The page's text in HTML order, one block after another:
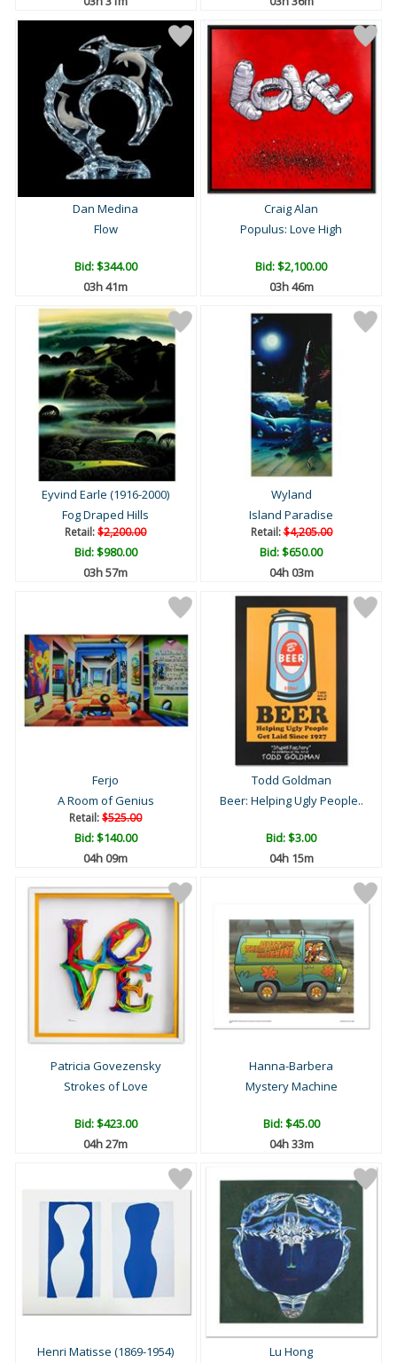
Dan Medina
Flow
Bid:$344.00
03h 41m
Craig Alan
Populus: Love High
Bid:$2,100.00
03h 46m
Eyvind Earle (1916-2000)
Fog Draped Hills
Retail:$2,200.00
Bid:$980.00
03h 57m
Wyland
Island Paradise
Retail:$4,205.00
Bid:$650.00
04h 03m
Ferjo
A Room of Genius
Retail:$525.00
Bid:$140.00
04h 09m
Todd Goldman
Beer: Helping Ugly People..
Bid:$3.00
04h 15m
Patricia Govezensky
Strokes of Love
Bid:$423.00
04h 27m
Hanna-Barbera
Mystery Machine
Bid:$45.00
04h 33m
Henri Matisse (1869-1954)
Lu Hong